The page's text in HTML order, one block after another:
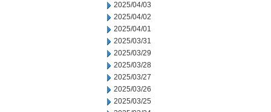
2025/04/03
2025/04/02
2025/04/01
2025/03/31
2025/03/29
2025/03/28
2025/03/27
2025/03/26
2025/03/25